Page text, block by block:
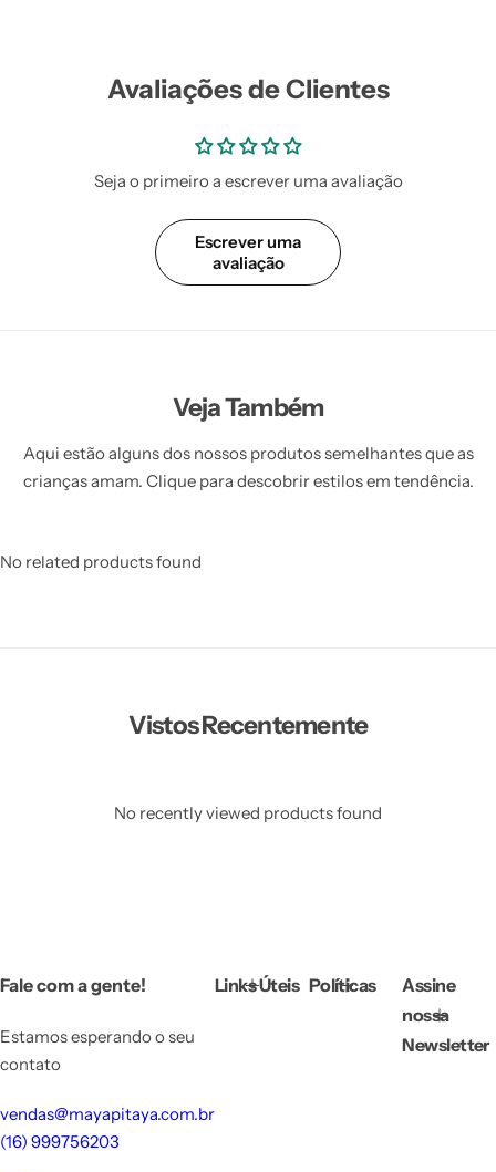
Avaliações de Clientes
Seja o primeiro a escrever uma avaliação
Escrever uma
avaliação
Veja Também
Aqui estão alguns dos nossos produtos semelhantes que as
crianças amam. Clique para descobrir estilos em tendência.
No related products found
Vistos Recentemente
No recently viewed products found
Fale com a gente!
Estamos esperando o seu
contato
vendas@mayapitaya.com.br
(16) 999756203
Links Úteis Políticas
Assine
nossa
Newsletter